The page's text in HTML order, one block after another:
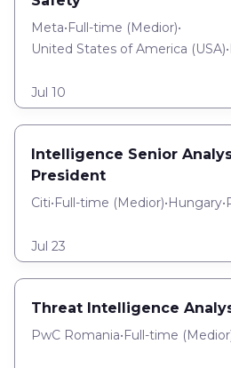
Meta•Full-time (Medior)•
United States of America (USA)•
Jul 10
Intelligence Senior
President
Citi•Full-time (Medior)•Hungary•
Jul 23
Threat Intelligence
PwC Romania•Full-time (Medior